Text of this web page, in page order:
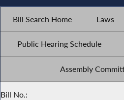
Bill Search Home Laws
Public Hearing Schedule
Assembly
Bill No.: